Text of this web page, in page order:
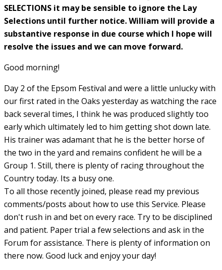
SELECTIONS it may be sensible to ignore the Lay
Selections until further notice. William will provide a
substantive response in due course which I hope will
resolve the issues and we can move forward.
Good morning!
Day 2 of the Epsom Festival and were a little unlucky with
our first rated in the Oaks yesterday as watching the race
back several times, I think he was produced slightly too
early which ultimately led to him getting shot down late.
His trainer was adamant that he is the better horse of
the two in the yard and remains confident he will be a
Group 1. Still, there is plenty of racing throughout the
Country today. Its a busy one.
To all those recently joined, please read my previous
comments/posts about how to use this Service. Please
don't rush in and bet on every race. Try to be disciplined
and patient. Paper trial a few selections and ask in the
Forum for assistance. There is plenty of information on
there now. Good luck and enjoy your day!